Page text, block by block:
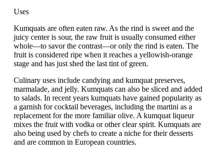
Uses
Kumquats are often eaten raw. As the rind is sweet and the
juicy center is sour, the raw fruit is usually consumed either
whole—to savor the contrast—or only the rind is eaten. The
fruit is considered ripe when it reaches a yellowish-orange
stage and has just shed the last tint of green.
Culinary uses include candying and kumquat preserves,
marmalade, and jelly. Kumquats can also be sliced and added
to salads. In recent years kumquats have gained popularity as
a garnish for cocktail beverages, including the martini as a
replacement for the more familiar olive. A kumquat liqueur
mixes the fruit with vodka or other clear spirit. Kumquats are
also being used by chefs to create a niche for their desserts
and are common in European countries.